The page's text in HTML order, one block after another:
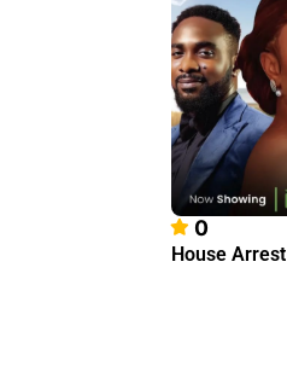
0
House Arrest